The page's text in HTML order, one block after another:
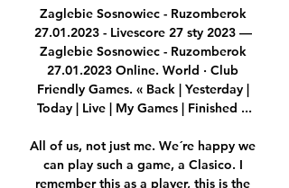
Zaglebie Sosnowiec - Ruzomberok 27.01.2023 - Livescore 27 sty 2023 — Zaglebie Sosnowiec - Ruzomberok 27.01.2023 Online. World · Club Friendly Games. « Back | Yesterday | Today | Live | My Games | Finished ...

All of us, not just me. We´re happy we can play such a game, a Clasico. I remember this as a player, this is the kind of game you live for. So right now we´re only focused on the pitch. We know our rival, they´re a very good team and they´ve been proving so for a long time now. We know the player they have, Messi, but we also have our weapons.

To my own view, the home team this season is not in good form at all, they have last five games without testing a win even when they are at their home ground or away, so today they are going to host Strasbourg. This team which they will host today is in a better form so I think they will get maximum points easily from this game because the hosts are in a very bad shape so I don't think they can hold the defense of the visitors so that they can not find the back of the net.

Zaglebie Sosnowiec vs MFK Ruzomberok live score Zaglebie Sosnowiec vs MFK Ruzomberok live score (and video online live stream) starts on 2024/01/20 at 04:00:00 UTC time in International Club Friendly.

A third-tier Serie C match between Piacenza and Sambenedettese was also postponed as were several dozen youth team and amateur matches in the Lombardy region. Italy is tackling the worst outbreak of coronavirus yet recorded in Europe, with two people dying in the north since Friday and nearly 60 infected.

Wolfsburg are unbeaten in five away league matches. Wolfsburg have scored two or more in their last five away league matches. Werder Bremen have 10 losses in 14 home league matches. Wolfsburg have conceded in each of their last eight away matches. Werder Bremen have the poorest attack and joint weakest defence in the league.

We were the better team (in the German Cup), should have scored several times," he said. Frankfurt got a penalty with their first attack. It is not a form low. We did not get good results in the last three weeks and we need to work on that," he said. There is little his team's opponents need to be working on at the moment, with the Bavarians having won eight consecutive matches in all competitions.

But by doing so, they’ve ensured that the following Christmas will be the biggest on record. And that’s why the Warm-Up is convinced Euro 2021 will succeed. It will be an explosion of emotion, sadness, relief, joy wrapped into one, as Europe comes together to remember its greatest struggle in modern times.

Boasting the strongest squad in Argentina alongside rivals River Plate, Boca came into this Superliga campaign as a frontrunner to win it. Dethroned by Racing Club last season, Gustavo Alfaro's troops are desperate to regain their perch at the top of the domestic game and they'll certainly be there or thereabouts come the end of play.

There last match of head to head at this venue was ended with one nil win in favor of the home team but their last game played on different venue they have shared the spoil and that game were not goals it was ended with 0-0 scoreline.

Zagłębie Sosnowiec - MFK Ruzomberok mecz - Soccer Live Oglądaj mecz Zagłębie Sosnowiec – MFK Ruzomberok na żywo w internecie i telewizji. Spotkanie piłka nożna w rozgrywkach Mecz towarzyski rozpocznie się o ...

It effectively means the case could run for a further five weeks after a verdict is announced. The actual end of the season from an administrative standpoint is the EFL annual general meeting, which is due to be held in the middle of August. It means there is now no guarantee the sanction could be applied next season, even if Wednesday were deducted points. Derby County Derby lost 3-1 at home to Championship winners Leeds United on SundayIn January, Derby County were also charged with breaching spending rules.

Mecz Ruzomberok - Zagłębie Sosnowiec Piłka nożna w SPORT.INTERIA.PL - najważniejsze wiadomości o futbolu: wideo, transmisje, wyniki na żywo, terminarze, tabele, Ekstraklasa, Liga Mistrzów.

Ružomberok Zagłębie Sosnowiec sledovať zápas Sledujte 2 godziny temu — online zápasy zdarma s Lukáš Greššák, v Lotnik Paul Pogba to decide transfer future after season endTransfer Centre LIVE! He said: It ...

Oskarshamns AIK will against Almeboda Linneryd in match Sweden Club friendlies. My prediction this match could be the win for Oskarshamns AIK with margin score is 2 goals. Oskarshamns AIK already play match on this year in 5 match. Oskarshamns AIK have great result on last 5 match due to Oskarshamns AIK have won in 3 match and 2 match is lose. Meanwhile, Almeboda Linneryd have yet match on this year. Therefore, I think that Oskarshamns AIK will easy to beat Almeboda Linneryd on this match due to Oskarshamns AIK will ready to play on this match rather than Almeboda Linneryd. Surely Oskarshamns AIK have more chance to win on this match.

We feel that Fortuna may be looking at Sunday's visit of Union Berlin as a big opportunity. Union have been poor away from home this season. They have won just one of their seven Bundesliga away games this season. Only Eintracht Frankfurt have earned fewer away points than Union this season.

Ružomberok Zagłębie gledaj Erik Daniel wzmacnia 2 godziny temu — Ružomberok Zagłębie gledaj Erik Daniel wzmacnia Zagłębie Lubin. Doświadczony 20 stycznia 2024 YouTube YouTube · Tłumaczenie strony 1:58:01 ...

Their manager, Ladislas Lozano, who had fled Spain with his family as a child to escape the Franco regime, was a council foreman responsible for tending to the area’s sporting facilities. But every successive cup win that season brought football and its emotional and financial rewards to the foreground and enabled players and fans alike to briefly forget about day-to-day hardships. Calais-mania'Four fellow amateur sides and one semi-professional outfit (Dunkerque) were dispatched en route to the round of 32 and a clash with their first fully professional opponent, Lille, then a Ligue 2 side.

Euro 2020 predictions Tom Adams: It’s coming home. England WILL win Euro 2020. They’ve got the players, they’ve got a decent manager, and they’ve effectively got home advantage given they will play all their group games at Wembley – and potentially the semi-final and final too if they make it that far.

I've really enjoyed them. I love the feedback I get and knowing [the fans] have enjoyed it," Scott told BBC Sport. There have been so many people messaging and saying they have been doing the sessions. There are schools which have still got key workers and children going in and they have been doing them as PE lessons. View more on twitterScott has also been following team-mate Demi Stokes' workout videos on Instagram and says the defender has been "taking it easy on everyone".

Erik Pieters, who replaced Taylor, picked up a knock late in the same game but Dyche is optimistic that the Dutchman can shake it off in time for the visit of third-placed City. Ashley Westwood is a doubt with a slight groin problem while fellow midfielder Johann Berg Gudmundsson is recovering from a hamstring injury he picked up on duty with Iceland.

However, the Belgian Pro League and Proximus League announced the fixtures have been rescheduled for Wednesday and Thursday night next week. The KNVB statement added: "The Royal Netherlands Meteorological Institute has announced Code Orange for the entire country on Sunday due to the approaching Storm Ciara. The storm is expected to increase in strength as the day progresses, rising to gusts of wind with a force of 120 kilometres per hour.

The only stumbling block in the permanent transfer of the 30-year-old is a minor issue with the fee, but it seems likely that the transfer will be completed, despite the fact that Smalling only signed a contract extension at Old Trafford less than a year ago. Read the full story Three is the magic number for Watford Watford chiefs are beginning to worry that they might need to replace Quique Sanchez Flores with their third manager of the season if results fail to turn around.

But according to the Sun, Liverpool’s pursuit of Mbappe is dependent on Sadio Mane leaving Anfield for Real Madrid. Can Liverpool afford to offload Mane and achieve? I don’t think they can. Moreover, common sense would also suggest that the club will upset a large section of its community if it goes out and splashes silly money given the events of the last 10 days.

The defeat brought an end to a three match winning streak for Bilbao and they will be keen to hit back immediately in this Saturday's all-Basque affair against Eibar to stay within touching distance of the top four. The host's haven't lost in their last six home encounters against Los Armeros and go into Matchday 17 having notched six wins and a draw from their eight outings at San Mames this term.

This performance showed the good and bad of Vinicius, but underlined why Zidane must persevere with the teenager. Vinicius Junior of Real Madrid celebrates after scoring his team's first goal during the Liga match between Real Madrid CF and FC Barcelona at Estadio Santiago Bernabeu on March 01, 2020 in Madrid, Spain.

Ruzomberok - Zaglebie Sosnowiec 20.01.2024 17 godzin temu — Show. Overzicht · Online · Statistieken · H2H · Voorspellingen; Chat. Wie zal Live voetbaluitslagen op Azscore livescore heeft live ...

Danny Ings earned Southampton a point in a 1-1 draw at home to Crystal Palace who had taken the lead through James Tomkins. Palace also had a goal ruled in the first half through VAR, Max Meyer's celebrations being cut short for a marginal offside call on Wilfried Zaha. Tottenham Hotspur can go fourth with victory at Norwich City in a later kickoff while Leicester City will try to close the gap on leaders Liverpool to 10 points by winning at West Ham.

Zaha was shackled superbly by the combination of Bardsley and Josh Brownhill, Andros Townsend did little and Jordan Ayew headed the best chance that